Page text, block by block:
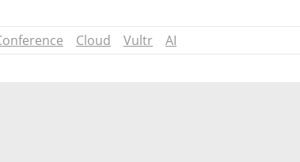
Cloud Vultr AI